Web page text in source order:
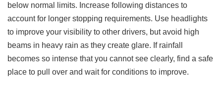
below normal limits. Increase following distances to
account for longer stopping requirements. Use headlights
to improve your visibility to other drivers, but avoid high
beams in heavy rain as they create glare. If rainfall
becomes so intense that you cannot see clearly, find a safe
place to pull over and wait for conditions to improve.